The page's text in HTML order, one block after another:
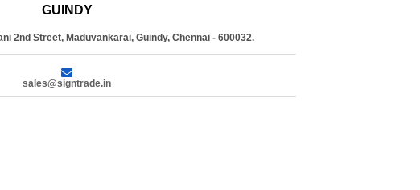
GUINDY
2nd Street, Maduvankarai, Guindy, Chennai - 600032.
sales@signtrade.in